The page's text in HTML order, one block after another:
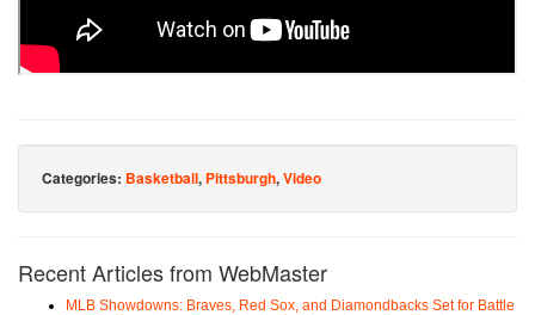
Categories: Basketball, Pittsburgh,Video
Recent Articles from WebMaster
MLB Showdowns: Braves, Red Sox, and Diamondbacks Set for Battle